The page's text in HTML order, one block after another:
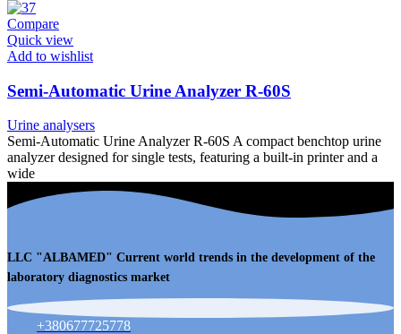
Compare
Quick view
Add to wishlist
Semi-Automatic Urine Analyzer R-60S
Urine analysers
Semi-Automatic Urine Analyzer R-60S A compact benchtop urine
analyzer designed for single tests, featuring a built-in printer and a
wide
LLC "ALBAMED" Current world trends in the development of the
laboratory diagnostics market
+380677725778